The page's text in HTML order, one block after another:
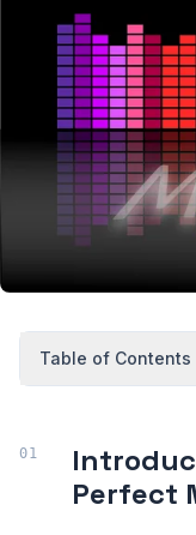
Table of Contents
Perfect